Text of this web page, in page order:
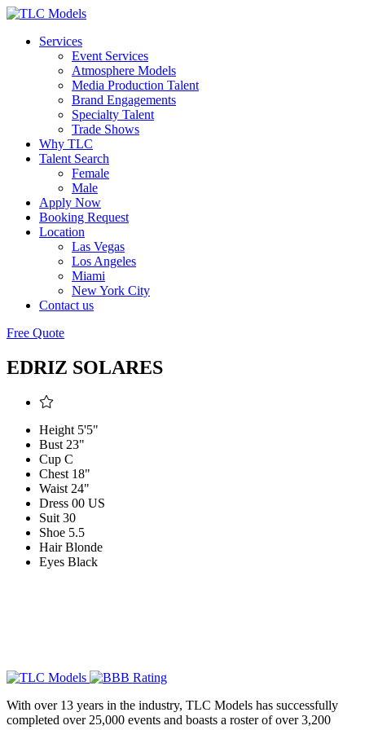
Services
Event Services
Atmosphere Models
Media Production Talent
Brand Engagements
Specialty Talent
Trade Shows
Why TLC
Talent Search
Female
Male
Apply Now
Booking Request
Location
Las Vegas
Los Angeles
Miami
New York City
Contact us
Free Quote
EDRIZ SOLARES
Height 5'5"
Bust 23"
Cup C
Chest 18"
Waist 24"
Dress 00 US
Suit 30
Shoe 5.5
Hair Blonde
Eyes Black
With over 13 years in the industry, TLC Models has successfully
completed over 25,000 events and boasts a roster of over 3,200